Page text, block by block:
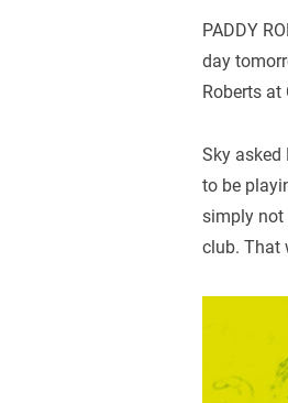
PADDY
day
Roberts
Sky
to be
simply not
club. That